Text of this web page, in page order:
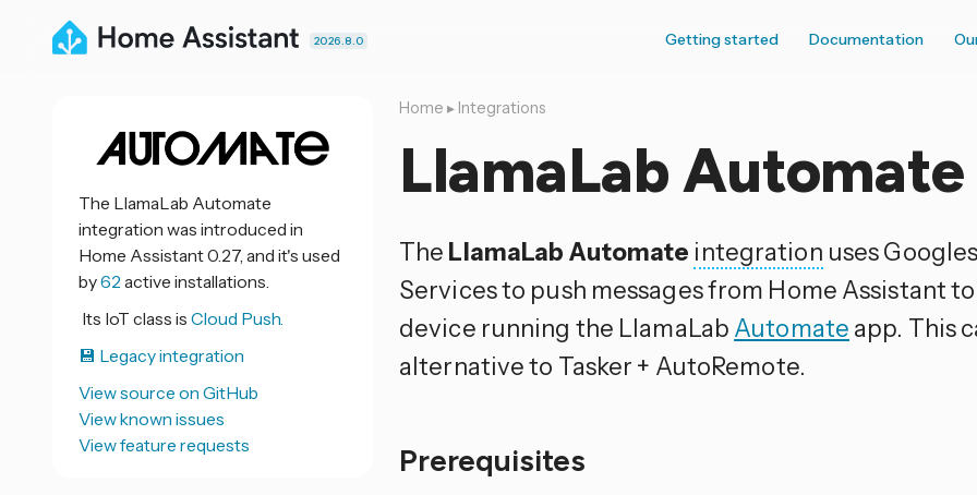
2026.8.0 Getting started Documentation
Home ▸ Integrations
LlamaLab Automate
The LlamaLab Automate integration uses
Services to push messages from Home Assistant
device running the LlamaLab Automate app. This
alternative to Tasker + AutoRemote.
Prerequisites
The LlamaLab Automate
integration was introduced in
Home Assistant 0.27, and it's used
by62 active installations.
Its IoT class is Cloud Push.
💾 Legacy integration
View source on GitHub
View known issues
View feature requests